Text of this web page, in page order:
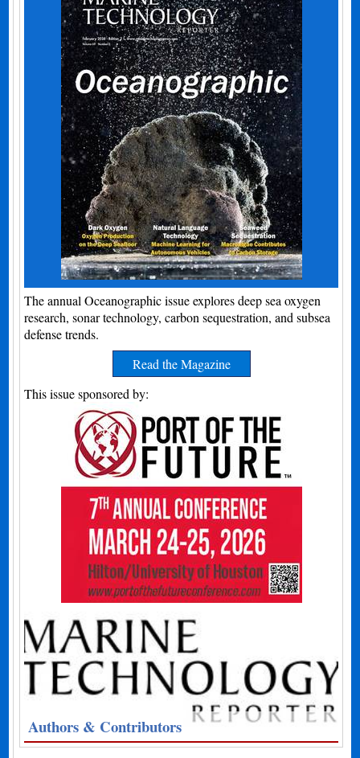
The annual Oceanographic issue explores deep sea oxygen
research, sonar technology, carbon sequestration, and subsea
defense trends.
Read the Magazine
This issue sponsored by:
Authors & Contributors